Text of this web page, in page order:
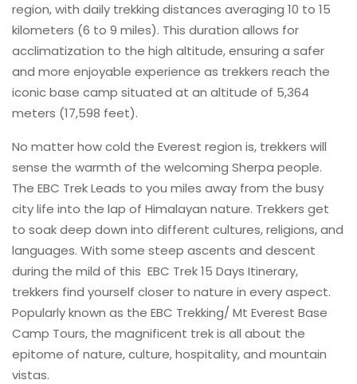
region, with daily trekking distances averaging 10 to 15
kilometers (6 to 9 miles). This duration allows for
acclimatization to the high altitude, ensuring a safer
and more enjoyable experience as trekkers reach the
iconic base camp situated at an altitude of 5,364
meters (17,598 feet).
No matter how cold the Everest region is, trekkers will
sense the warmth of the welcoming Sherpa people.
The EBC Trek Leads to you miles away from the busy
city life into the lap of Himalayan nature. Trekkers get
to soak deep down into different cultures, religions, and
languages. With some steep ascents and descent
during the mild of this EBC Trek 15 Days Itinerary,
trekkers find yourself closer to nature in every aspect.
Popularly known as the EBC Trekking/ Mt Everest Base
Camp Tours, the magnificent trek is all about the
epitome of nature, culture, hospitality, and mountain
vistas.